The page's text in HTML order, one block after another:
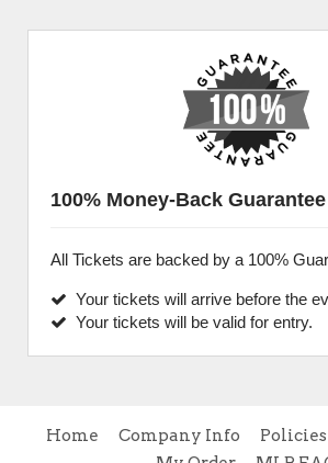
100% Money-Back Guarantee
All Tickets are backed by a 100%
Your tickets will arrive before the
Your tickets will be valid for entry.
Home Company Info Policies